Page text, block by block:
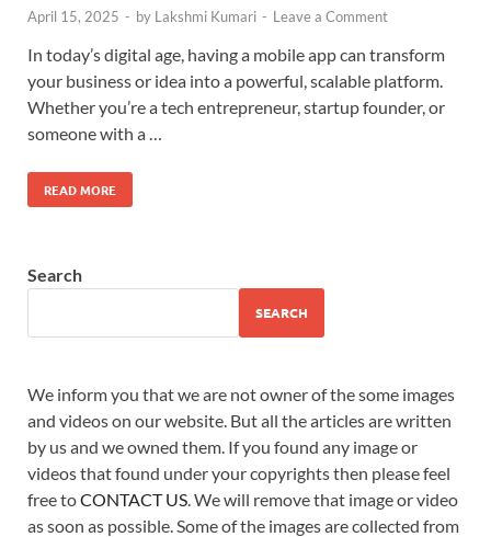
April 15, 2025 - by Lakshmi Kumari - Leave a Comment
In today’s digital age, having a mobile app can transform
your business or idea into a powerful, scalable platform.
Whether you’re a tech entrepreneur, startup founder, or
someone with a …
READ MORE
Search
SEARCH
We inform you that we are not owner of the some images
and videos on our website. But all the articles are written
by us and we owned them. If you found any image or
videos that found under your copyrights then please feel
free toCONTACT US . We will remove that image or video
as soon as possible. Some of the images are collected from